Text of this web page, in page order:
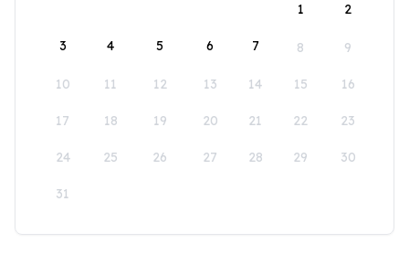
1
2
3 4 5 6 7 8 9
10 11 12 13 14 15 16
17 18 19 20 21 22 23
24 25 26 27 28 29 30
31